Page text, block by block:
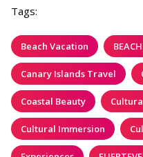
Tags:
Beach Vacation
Canary Islands Travel
Coastal Beauty
Cultural Immersion